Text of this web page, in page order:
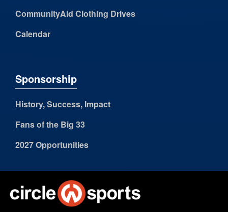
CommunityAid Clothing Drives
Calendar
Sponsorship
History, Success, Impact
Fans of the Big 33
2027 Opportunities